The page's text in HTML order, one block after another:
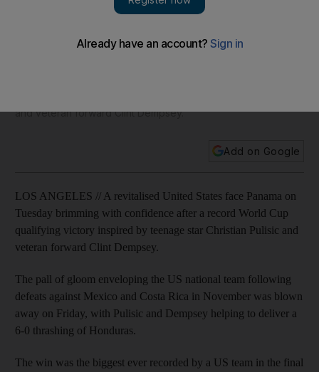
Christian Pulisic driving USA revival in Concacaf qualifiers
and veteran forward Clint Dempsey.
Add on Google
LOS ANGELES // A revitalised United States face Panama on
Tuesday brimming with confidence after a record World Cup
qualifying victory inspired by teenage star Christian Pulisic and
veteran forward Clint Dempsey.
The pall of gloom enveloping the US national team following
defeats against Mexico and Costa Rica in November was blown
away on Friday, with Pulisic and Dempsey helping to deliver a
6-0 thrashing of Honduras.
The win was the biggest ever recorded by a US team in the final